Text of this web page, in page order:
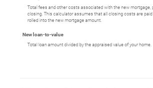
Total fees and other costs associated with the new mortgage,
closing. This calculator assumes that all closing costs are
rolled into the new mortgage amount.
New loan-to-value
Total loan amount divided by the appraised value of your home.